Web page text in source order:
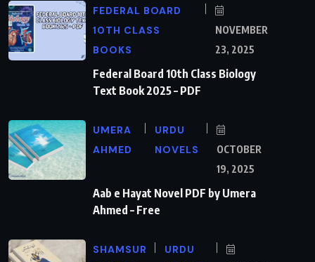
FEDERAL BOARD
10TH CLASS
BOOKS
NOVEMBER
23, 2025
Federal Board 10th Class Biology
Text Book 2025 – PDF
UMERA
AHMED
URDU
NOVELS
OCTOBER
19, 2025
Aab e Hayat Novel PDF by Umera
Ahmed – Free
SHAMSUR
URDU